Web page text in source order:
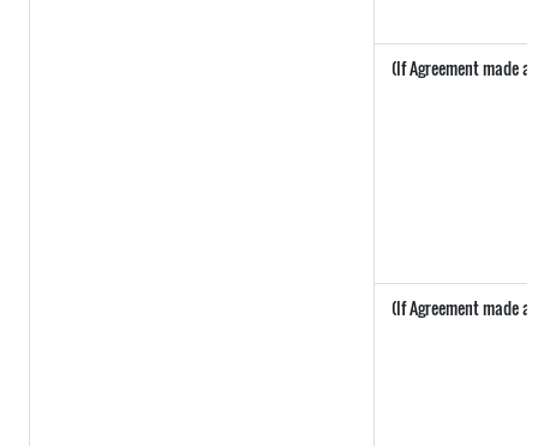
(If Agreement made
(If Agreement made